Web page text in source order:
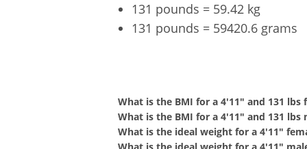
131 pounds = 59.42 kg
131 pounds = 59420.6 grams
What is the BMI for a 4'11" and 131 lbs
What is the BMI for a 4'11" and 131 lbs
What is the ideal weight for a 4'11"